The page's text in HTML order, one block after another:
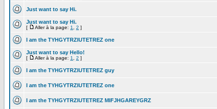
Just want to say Hi.
Just want to say Hi.
[ Aller à la page: 1 2 ]
I am the TYHGYTRZIUTETREZ one
Just want to say Hello!
[ Aller à la page: 1 2 ]
I am the TYHGYTRZIUTETREZ guy
I am the TYHGYTRZIUTETREZ one
I am the TYHGYTRZIUTETREZ MIFJHGAREYGRZ